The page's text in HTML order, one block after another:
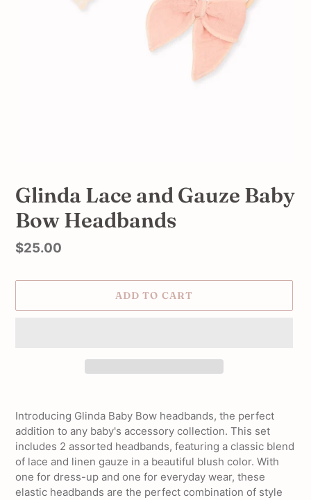
Glinda Lace and Gauze Baby
Bow Headbands
Regular
$25.00
ADD TO CART
product
your
cart
Introducing Glinda Baby Bow headbands, the perfect
addition to any baby's accessory collection. This set
includes 2 assorted headbands, featuring a classic blend
of lace and linen gauze in a beautiful blush color. With
one for dress-up and one for everyday wear, these
elastic headbands are the perfect combination of style